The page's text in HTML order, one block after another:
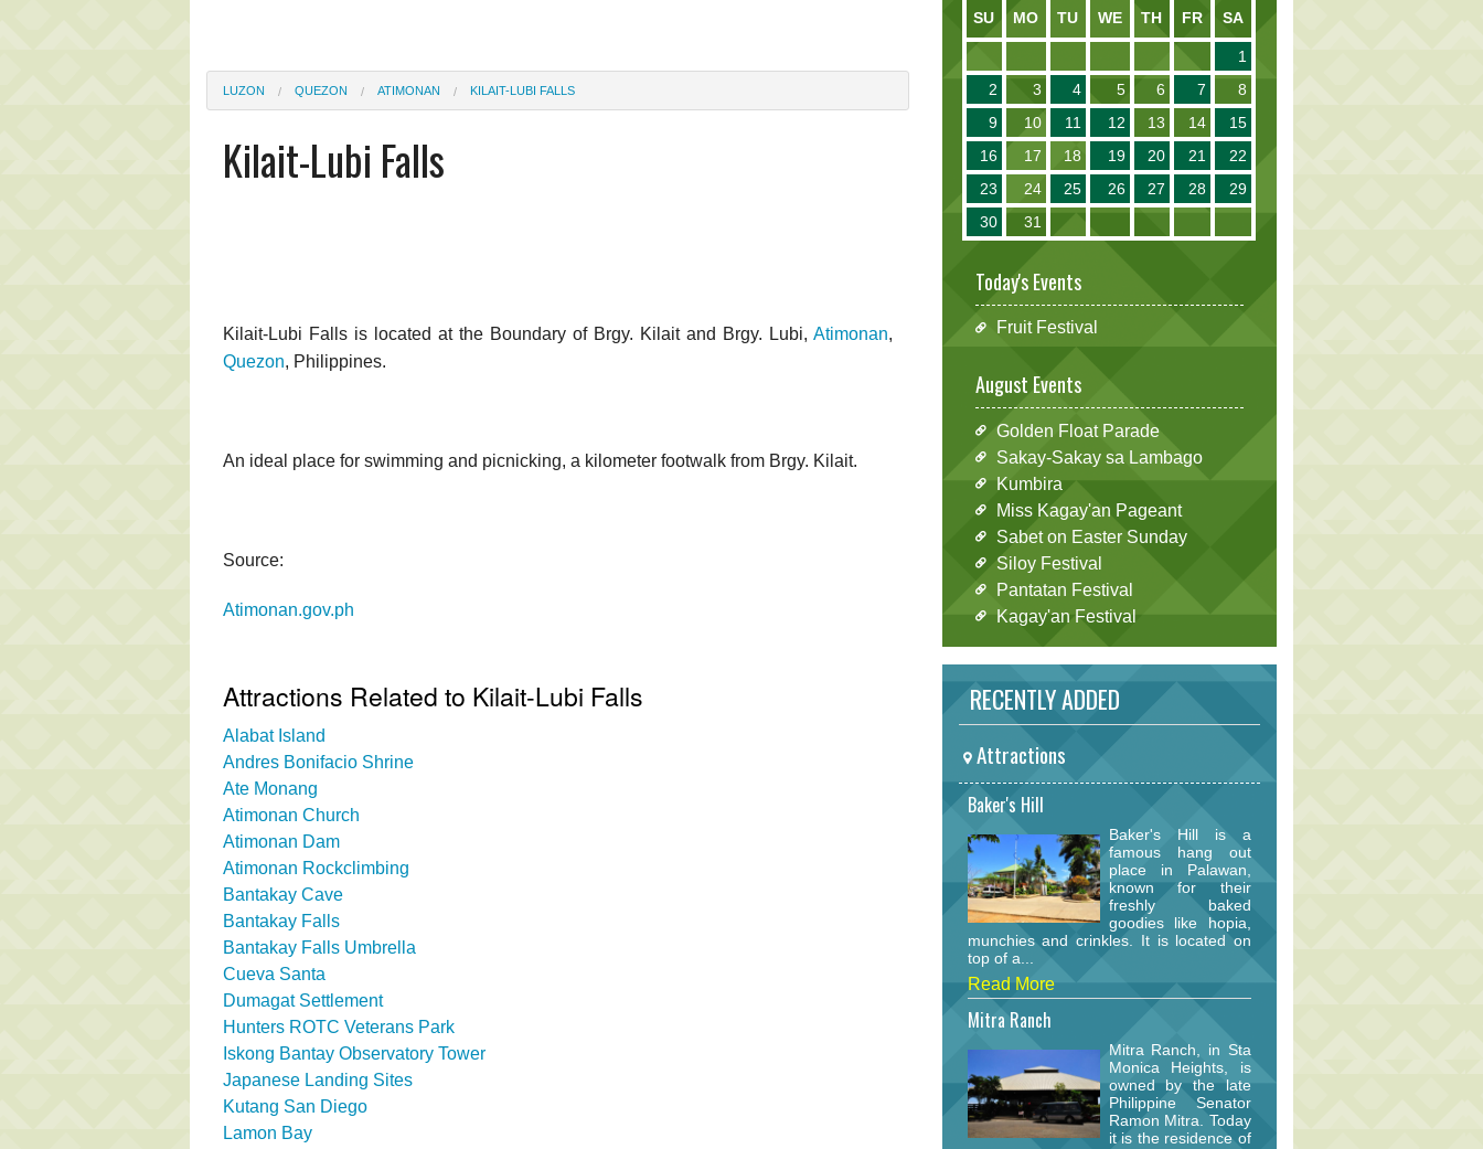
LUZON QUEZON ATIMONAN KILAIT-LUBI FALLS
Kilait-Lubi Falls
Kilait-Lubi Falls is located at the Boundary of Brgy. Kilait and Brgy. Lubi, Atimonan,
Quezon, Philippines.
An ideal place for swimming and picnicking, a kilometer footwalk from Brgy. Kilait.
Source:
Atimonan.gov.ph
Attractions Related to Kilait-Lubi Falls
Alabat Island
Andres Bonifacio Shrine
Ate Monang
Atimonan Church
Atimonan Dam
Atimonan Rockclimbing
Bantakay Cave
Bantakay Falls
Bantakay Falls Umbrella
Cueva Santa
Dumagat Settlement
Hunters ROTC Veterans Park
Iskong Bantay Observatory Tower
Japanese Landing Sites
Kutang San Diego
Lamon Bay
SU MO TU WE TH FR SA
1
2
3 4 5 6 7
8
9
10 11 12 13 14
15
16
17 18 19 20 21
22
23
24 25 26 27 28
29
30
31
Today's Events
Fruit Festival
August Events
Golden Float Parade
Sakay-Sakay sa Lambago
Kumbira
Miss Kagay'an Pageant
Sabet on Easter Sunday
Siloy Festival
Pantatan Festival
Kagay'an Festival
RECENTLY ADDED
Attractions
Baker's Hill
Baker's Hill is a
famous hang out
place in Palawan,
known for their
freshly baked
goodies like hopia,
munchies and crinkles. It is located on
top of a...
Read More
Mitra Ranch
Mitra Ranch, in Sta
Monica Heights, is
owned by the late
Philippine Senator
Ramon Mitra. Today
it is the residence of